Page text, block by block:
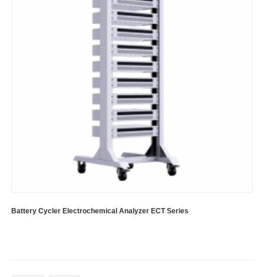
Battery Cycler Electrochemical Analyzer ECT Series